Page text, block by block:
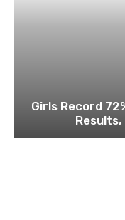
Girls Record
Results,